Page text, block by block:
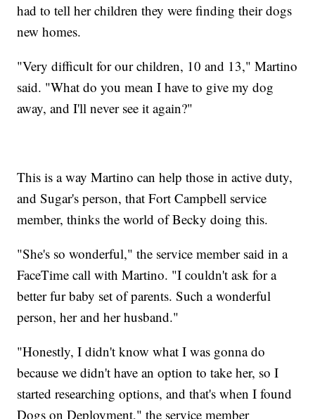
had to tell her children they were finding their dogs
new homes.
"Very difficult for our children, 10 and 13," Martino
said. "What do you mean I have to give my dog
away, and I'll never see it again?"
This is a way Martino can help those in active duty,
and Sugar's person, that Fort Campbell service
member, thinks the world of Becky doing this.
"She's so wonderful," the service member said in a
FaceTime call with Martino. "I couldn't ask for a
better fur baby set of parents. Such a wonderful
person, her and her husband."
"Honestly, I didn't know what I was gonna do
because we didn't have an option to take her, so I
started researching options, and that's when I found
Dogs on Deployment," the service member